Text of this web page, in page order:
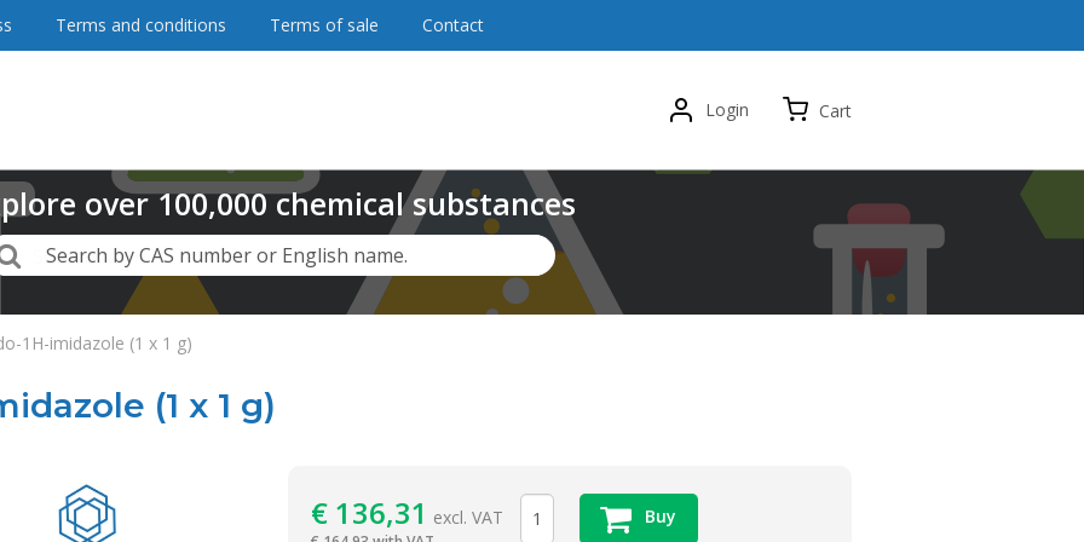
1H-imidazole (1 x 1 g)
(1 x 1 g)
€136,31 excl. VAT Buy
Terms and conditions Terms of sale Contact
Login Cart
over100,000chemical substances
Search by CAS number or English name.